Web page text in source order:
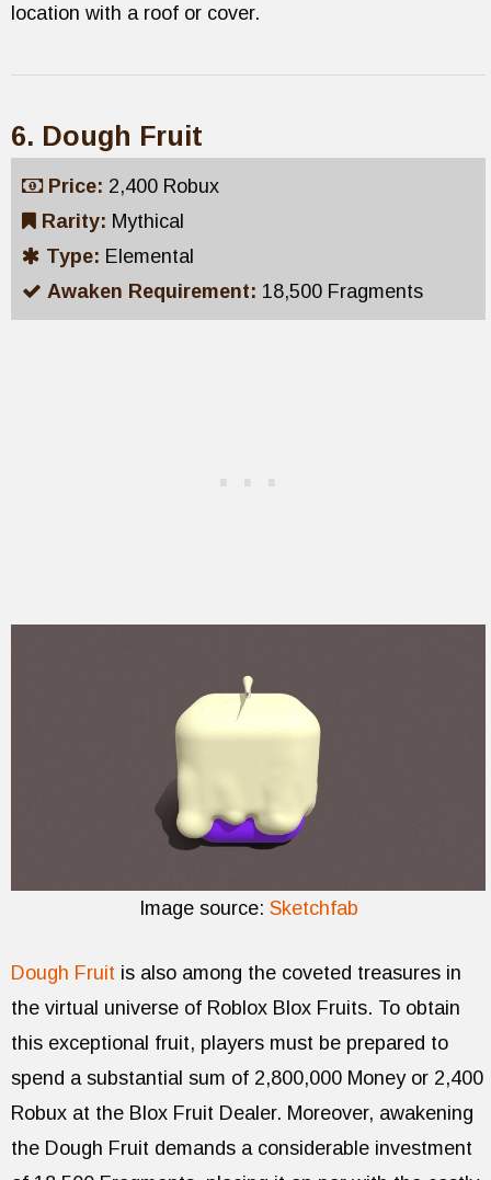
location with a roof or cover.
6. Dough Fruit
Price: 2,400 Robux
Rarity: Mythical
Type: Elemental
Awaken Requirement: 18,500 Fragments
Image source: Sketchfab
Dough Fruit is also among the coveted treasures in
the virtual universe of Roblox Blox Fruits. To obtain
this exceptional fruit, players must be prepared to
spend a substantial sum of 2,800,000 Money or 2,400
Robux at the Blox Fruit Dealer. Moreover, awakening
the Dough Fruit demands a considerable investment